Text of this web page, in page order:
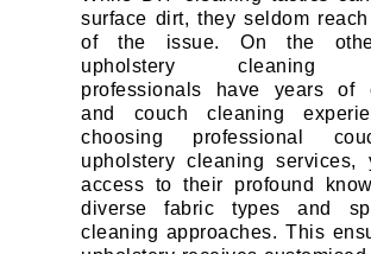
surface dirt, they seldom
of the issue. On the
upholstery cleaning
professionals have years of
and couch cleaning
choosing professional
upholstery cleaning services,
access to their profound
diverse fabric types and
cleaning approaches. This